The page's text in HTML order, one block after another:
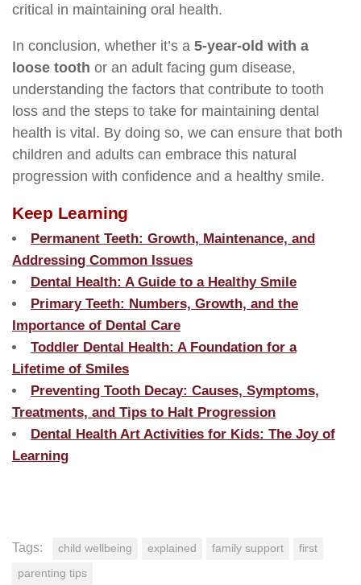
critical in maintaining oral health.
In conclusion, whether it’s a 5-year-old with a
loose tooth or an adult facing gum disease,
understanding the factors that contribute to tooth
loss and the steps to take for maintaining dental
health is vital. By doing so, we can ensure that both
children and adults can embrace this natural
progression with confidence and a healthy smile.
Keep Learning
Permanent Teeth: Growth, Maintenance, and
Addressing Common Issues
Dental Health: A Guide to a Healthy Smile
Primary Teeth: Numbers, Growth, and the
Importance of Dental Care
Toddler Dental Health: A Foundation for a
Lifetime of Smiles
Preventing Tooth Decay: Causes, Symptoms,
Treatments, and Tips to Halt Progression
Dental Health Art Activities for Kids: The Joy of
Learning
Tags: child wellbeing explained family support first
parenting tips